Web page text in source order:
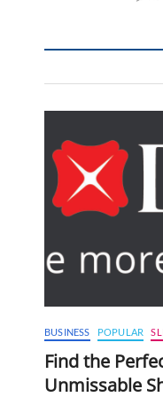
BUSINESS POPULAR
Find the
Unmissable